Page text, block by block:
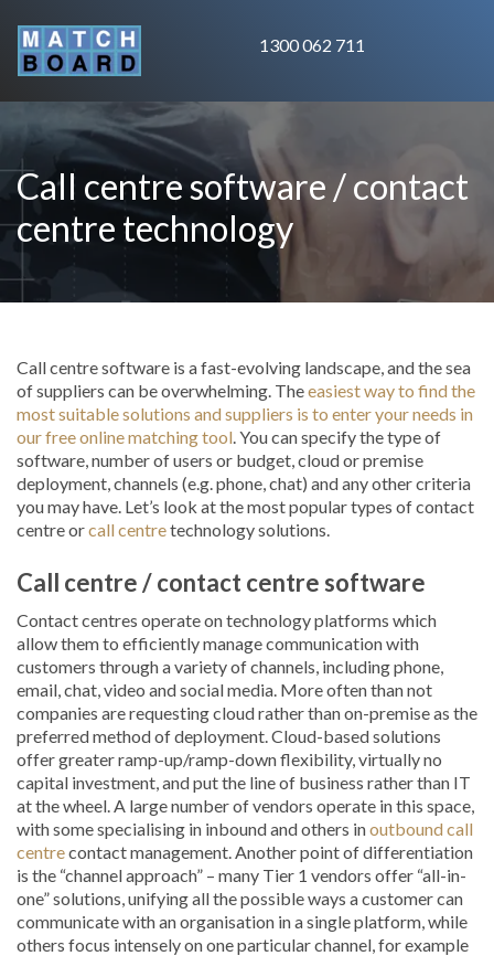
1300 062 711
Call centre software / contact
centre technology
Call centre software is a fast-evolving landscape, and the sea
of suppliers can be overwhelming. Theeasiest way to find the
most suitable solutions and suppliers is to enter your needs in
our free online matching tool. You can specify the type of
software, number of users or budget, cloud or premise
deployment, channels (e.g. phone, chat) and any other criteria
you may have. Let’s look at the most popular types of contact
centre orcall centretechnology solutions.
Call centre / contact centre software
Contact centres operate on technology platforms which
allow them to efficiently manage communication with
customers through a variety of channels, including phone,
email, chat, video and social media. More often than not
companies are requesting cloud rather than on-premise as the
preferred method of deployment. Cloud-based solutions
offer greater ramp-up/ramp-down flexibility, virtually no
capital investment, and put the line of business rather than IT
at the wheel. A large number of vendors operate in this space,
with some specialising in inbound and others inoutbound call
centrecontact management. Another point of differentiation
is the “channel approach” – many Tier 1 vendors offer “all-in-
one” solutions, unifying all the possible ways a customer can
communicate with an organisation in a single platform, while
others focus intensely on one particular channel, for example